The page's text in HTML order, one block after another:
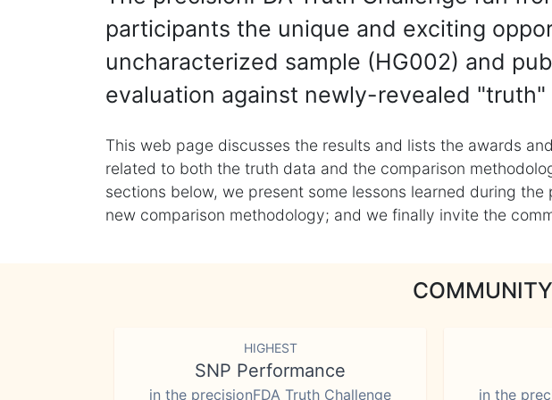
participants the unique and exciting
uncharacterized sample (HG002) and
evaluation against newly-revealed "truth"
This web page discusses the results and lists the awards
related to both the truth data and the comparison
sections below, we present some lessons learned during
new comparison methodology; and we finally invite the
HIGHEST
SNP Performance
in the precisionFDA Truth Challenge in the